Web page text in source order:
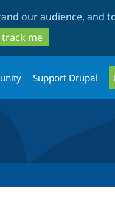
our audience, and
me
Support Drupal